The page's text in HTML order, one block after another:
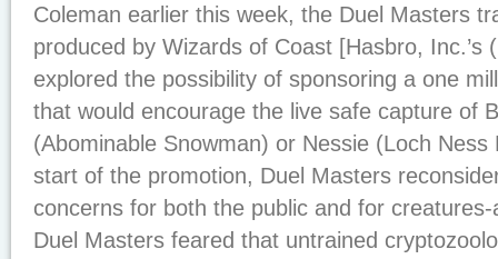
Coleman earlier this week, the Duel Masters
produced by Wizards of Coast [Hasbro, Inc.’s
explored the possibility of sponsoring a one
that would encourage the live safe capture of
(Abominable Snowman) or Nessie (Loch
start of the promotion, Duel Masters
concerns for both the public and for
Duel Masters feared that untrained